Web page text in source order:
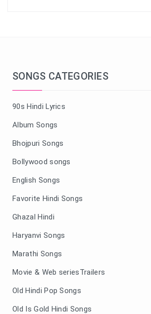
SONGS CATEGORIES
90s Hindi Lyrics
Album Songs
Bhojpuri Songs
Bollywood songs
English Songs
Favorite Hindi Songs
Ghazal Hindi
Haryanvi Songs
Marathi Songs
Movie & Web seriesTrailers
Old Hindi Pop Songs
Old Is Gold Hindi Songs